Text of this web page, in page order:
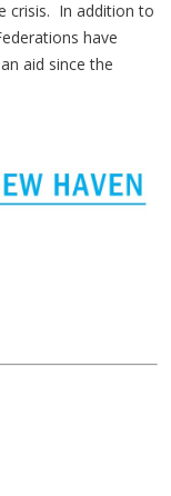
crisis. In addition to
have
aid since the